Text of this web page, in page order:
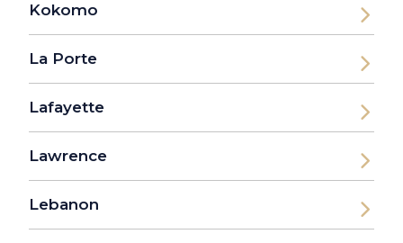
Kokomo
La Porte
Lafayette
Lawrence
Lebanon